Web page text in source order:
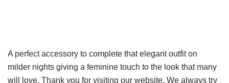
A perfect accessory to complete that elegant outfit on
milder nights giving a feminine touch to the look that many
will love. Thank you for visiting our website. We always try